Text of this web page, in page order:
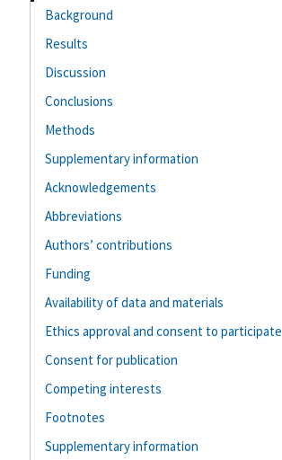
Background
Results
Discussion
Conclusions
Methods
Supplementary information
Acknowledgements
Abbreviations
Authors’ contributions
Funding
Availability of data and materials
Ethics approval and consent to participate
Consent for publication
Competing interests
Footnotes
Supplementary information